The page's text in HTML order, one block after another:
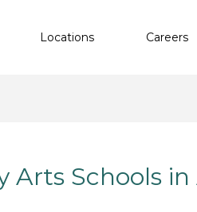
Locations Careers
Arts Schools in